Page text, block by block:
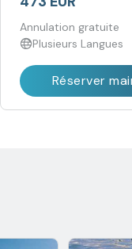
Annulation gratuite
Plusieurs Langues
Réserver